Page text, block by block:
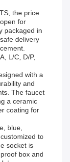
the price
for
packaged in
delivery
L/C, D/P,
with a
and
The faucet
a ceramic
coating for
blue,
to
socket is
box and